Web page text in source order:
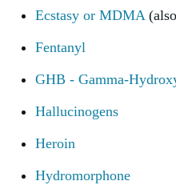
Ecstasy or MDMA
Fentanyl
GHB - Gamma-
Hallucinogens
Heroin
Hydromorphone